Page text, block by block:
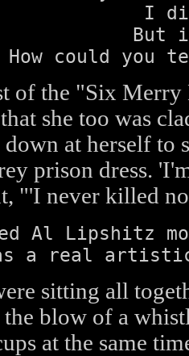
I
But
How could you
of the "Six Merry
she too was
at herself to
prison dress.
"'I never killed
Al Lipshitz
a real
sitting all
the blow of a
at the same